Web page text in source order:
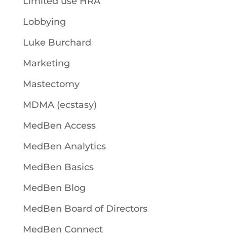
Lobbying
Luke Burchard
Marketing
Mastectomy
MDMA (ecstasy)
MedBen Access
MedBen Analytics
MedBen Basics
MedBen Blog
MedBen Board of Directors
MedBen Connect